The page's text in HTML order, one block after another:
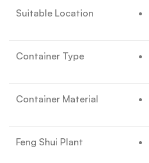
Suitable Location
Container Type
Container Material
Feng Shui Plant